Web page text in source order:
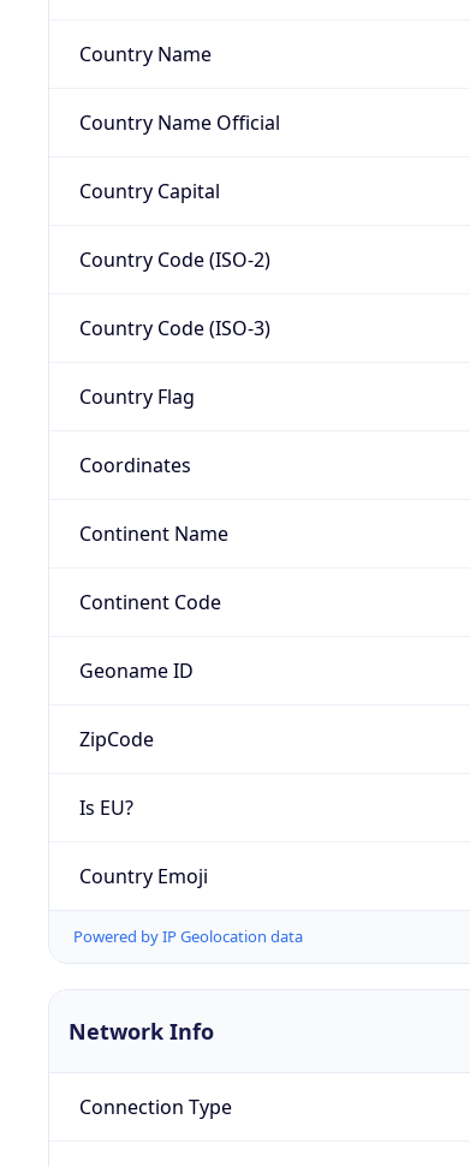
Country Name
Country Name Official
Country Capital
Country Code (ISO-2)
Country Code (ISO-3)
Country Flag
Coordinates
Continent Name
Continent Code
Geoname ID
ZipCode
Is EU?
Country Emoji
Powered by IP Geolocation data
Network Info
Connection Type